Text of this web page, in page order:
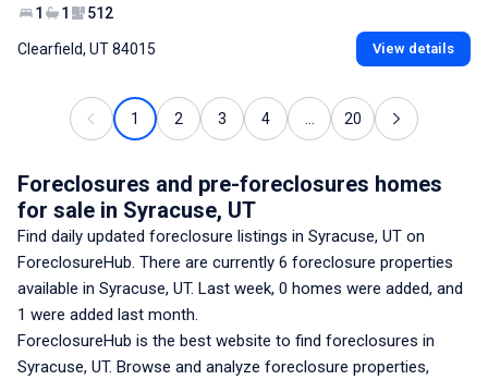
1 1 512
Clearfield, UT 84015 View details
1 2 3 4 20
Foreclosures and pre-foreclosures homes
for sale in Syracuse, UT
Find daily updated foreclosure listings in Syracuse, UT on
ForeclosureHub. There are currently 6 foreclosure properties
available in Syracuse, UT. Last week, 0 homes were added, and
1 were added last month.
ForeclosureHub is the best website to find foreclosures in
Syracuse, UT. Browse and analyze foreclosure properties,